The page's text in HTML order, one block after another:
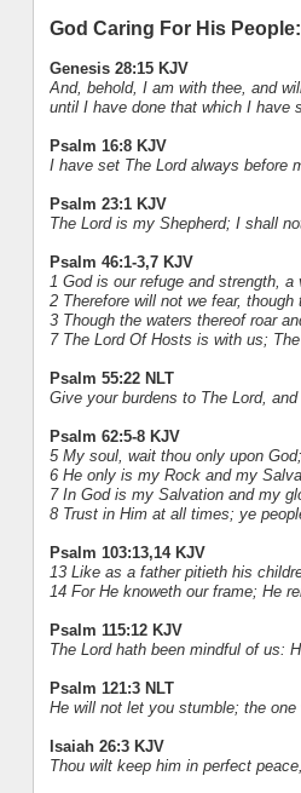
God Caring For His People:
Genesis 28:15 KJV
And, behold, I am with thee, and
until I have done that which I have
Psalm 16:8 KJV
I have set The Lord always before
Psalm 23:1 KJV
The Lord is my Shepherd; I shall
Psalm 46:1-3,7 KJV
1 God is our refuge and strength, a
2 Therefore will not we fear,
3 Though the waters thereof roar
7 The Lord Of Hosts is with us;
Psalm 55:22 NLT
Give your burdens to The Lord,
Psalm 62:5-8 KJV
5 My soul, wait thou only upon
6 He only is my Rock and my
7 In God is my Salvation and my
8 Trust in Him at all times; ye
Psalm 103:13,14 KJV
13 Like as a father pitieth his
14 For He knoweth our frame; He
Psalm 115:12 KJV
The Lord hath been mindful of us:
Psalm 121:3 NLT
He will not let you stumble; the
Isaiah 26:3 KJV
Thou wilt keep him in perfect